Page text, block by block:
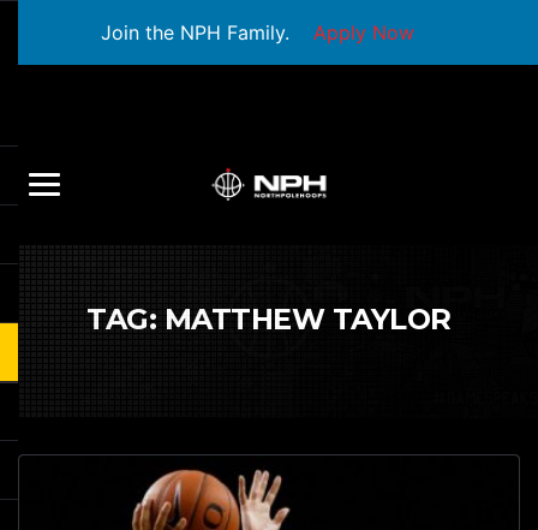
Join the NPH Family. Apply Now
TAG: MATTHEW TAYLOR